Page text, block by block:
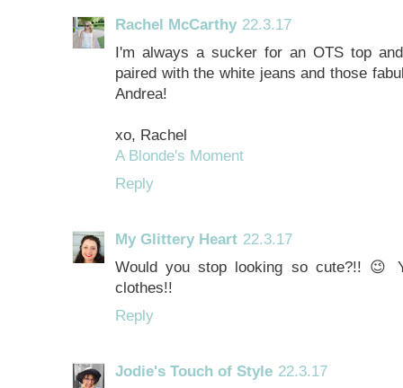
Rachel McCarthy 22.3.17
I'm always a sucker for an OTS top
paired with the white jeans and those
Andrea!
xo, Rachel
A Blonde's Moment
Reply
My Glittery Heart 22.3.17
Would you stop looking so cute?!! 😉
clothes!!
Reply
Jodie's Touch of Style 22.3.17